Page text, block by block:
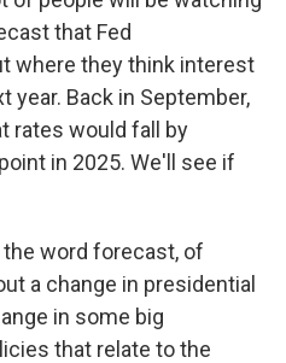
that Fed
where they think interest
year. Back in September,
rates would fall by
in 2025. We'll see if
the word forecast, of
a change in presidential
in some big
that relate to the